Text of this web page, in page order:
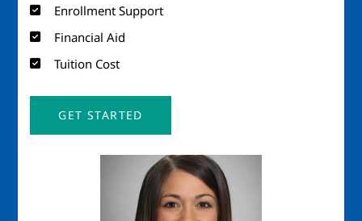
Enrollment Support
Financial Aid
Tuition Cost
GET STARTED